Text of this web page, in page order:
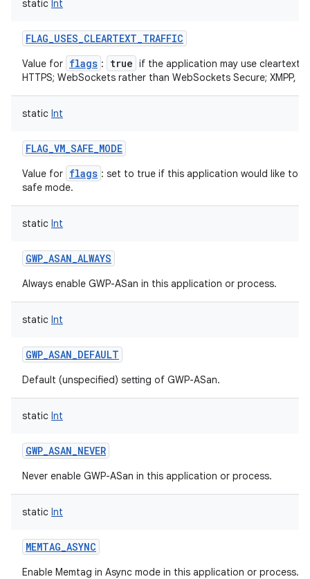
static Int
FLAG_USES_CLEARTEXT_TRAFFIC
Value for flags : true if the application may use cleartext
HTTPS; WebSockets rather than WebSockets Secure; XMPP,
static Int
FLAG_VM_SAFE_MODE
Value for flags : set to true if this application would like to
safe mode.
static Int
GWP_ASAN_ALWAYS
Always enable GWP-ASan in this application or process.
static Int
GWP_ASAN_DEFAULT
Default (unspecified) setting of GWP-ASan.
static Int
GWP_ASAN_NEVER
Never enable GWP-ASan in this application or process.
static Int
MEMTAG_ASYNC
Enable Memtag in Async mode in this application or process.